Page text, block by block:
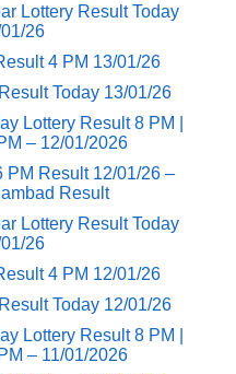
Lottery Result Today
26
4 PM 13/01/26
Today 13/01/26
Lottery Result 8 PM |
– 12/01/2026
PM Result 12/01/26 –
Result
Lottery Result Today
26
4 PM 12/01/26
Today 12/01/26
Lottery Result 8 PM |
– 11/01/2026